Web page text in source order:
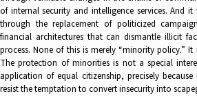
of internal security and intelligence services. And
through the replacement of politicized
financial architectures that can dismantle illicit
process. None of this is merely “minority policy.”
The protection of minorities is not a special
application of equal citizenship, precisely
resist the temptation to convert insecurity into